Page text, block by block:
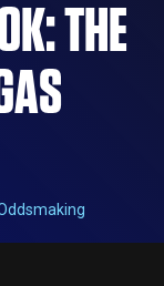
THE